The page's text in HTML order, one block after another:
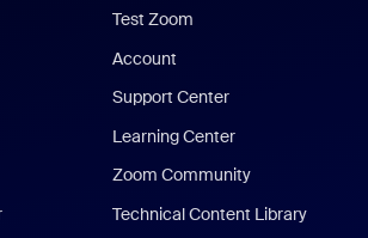
Test Zoom
Account
Support Center
Learning Center
Zoom Community
Technical Content Library